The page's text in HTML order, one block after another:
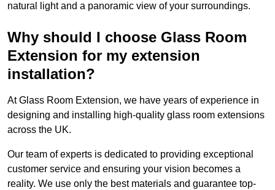
natural light and a panoramic view of your surroundings.
Why should I choose Glass Room
Extension for my extension
installation?
At Glass Room Extension, we have years of experience in
designing and installing high-quality glass room extensions
across the UK.
Our team of experts is dedicated to providing exceptional
customer service and ensuring your vision becomes a
reality. We use only the best materials and guarantee top-